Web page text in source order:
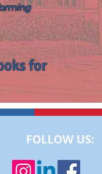
for
FOLLOW US: